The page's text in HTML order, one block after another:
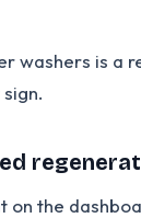
washers is a
on the